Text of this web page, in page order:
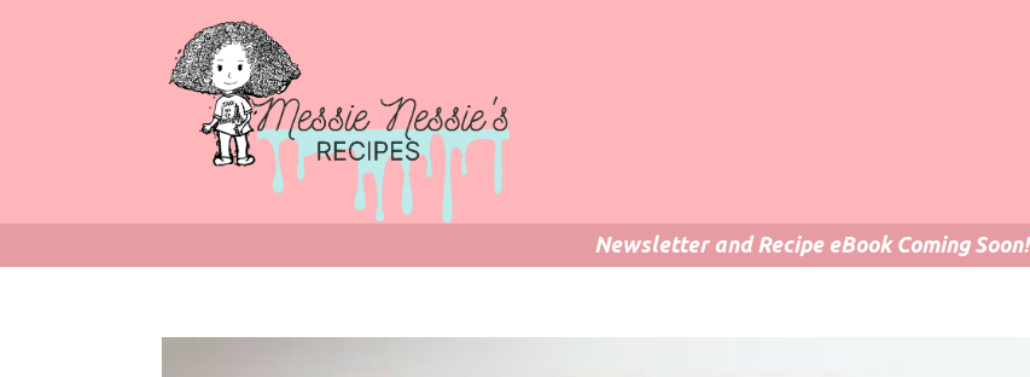
Newsletter and Recipe eBook Coming Soon!